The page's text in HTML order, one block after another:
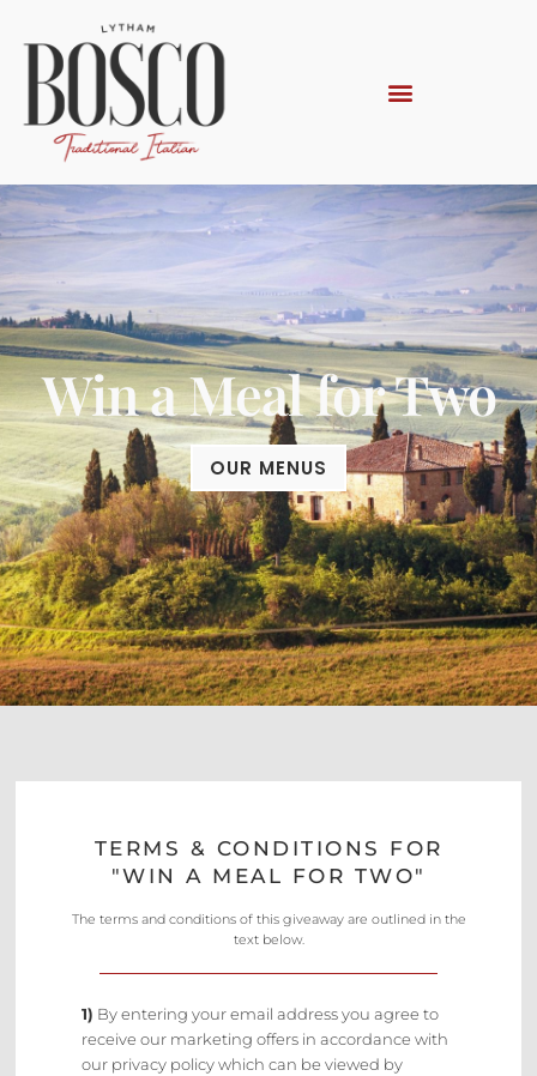
Win a Meal for Two
OUR MENUS
TERMS & CONDITIONS FOR
"WIN A MEAL FOR TWO"
The terms and conditions of this giveaway are outlined in the
text below.
1) By entering your email address you agree to
receive our marketing offers in accordance with
our privacy policy which can be viewed by